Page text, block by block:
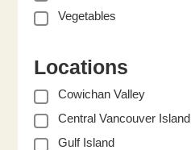
Vegetables
Locations
Cowichan Valley
Central Vancouver Island
Gulf Island